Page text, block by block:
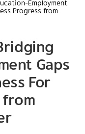
Employment
Progress from
Gaps
For
from